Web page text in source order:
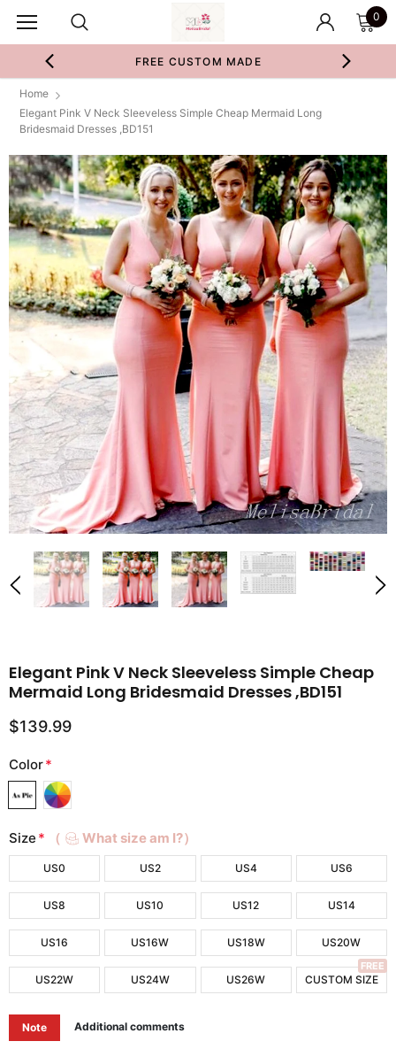
0
FREE CUSTOM MADE
Home
Elegant Pink V Neck Sleeveless Simple Cheap Mermaid Long
Bridesmaid Dresses ,BD151
Elegant Pink V Neck Sleeveless Simple Cheap
Mermaid Long Bridesmaid Dresses ,BD151
$139.99
Color*
Size * （ What size am I?）
US0 US2 US4 US6
US8 US10 US12 US14
US16 US16W US18W US20W
US22W US24W US26W CUSTOM SIZE
FREE
Note Additional comments